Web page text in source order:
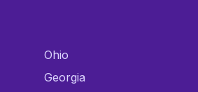
Ohio
Georgia